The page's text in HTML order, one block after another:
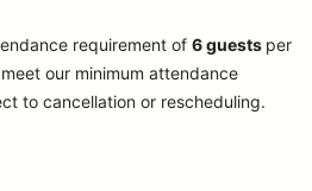
requirement of6 guests per
our minimum attendance
to cancellation or rescheduling.